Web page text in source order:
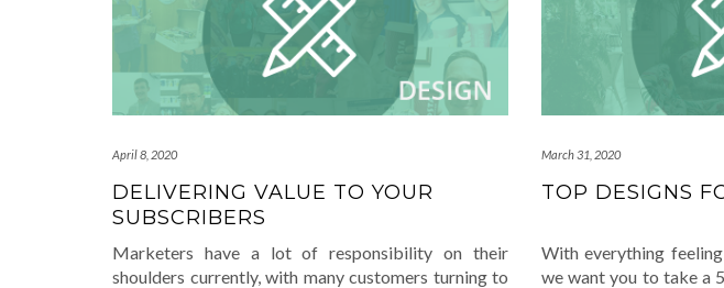
April 8, 2020
DELIVERING VALUE TO YOUR
SUBSCRIBERS
Marketers have a lot of responsibility on their
shoulders currently, with many customers turning to
March 31, 2020
TOP DESIGNS
With everything
we want you to take a